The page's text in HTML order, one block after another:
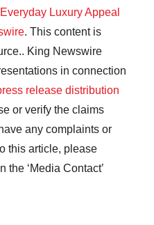
Luxury Appeal
. This content is
King Newswire
in connection
release distribution
or verify the claims
any complaints or
this article, please
the ‘Media Contact’